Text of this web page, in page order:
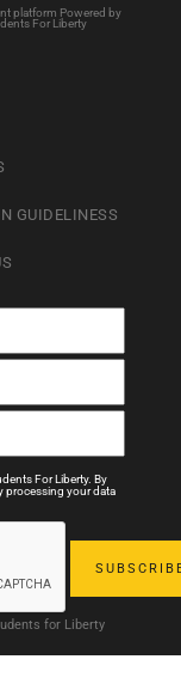
platform Powered by
For Liberty
GUIDELINESS
For Liberty. By
processing your data
for Liberty